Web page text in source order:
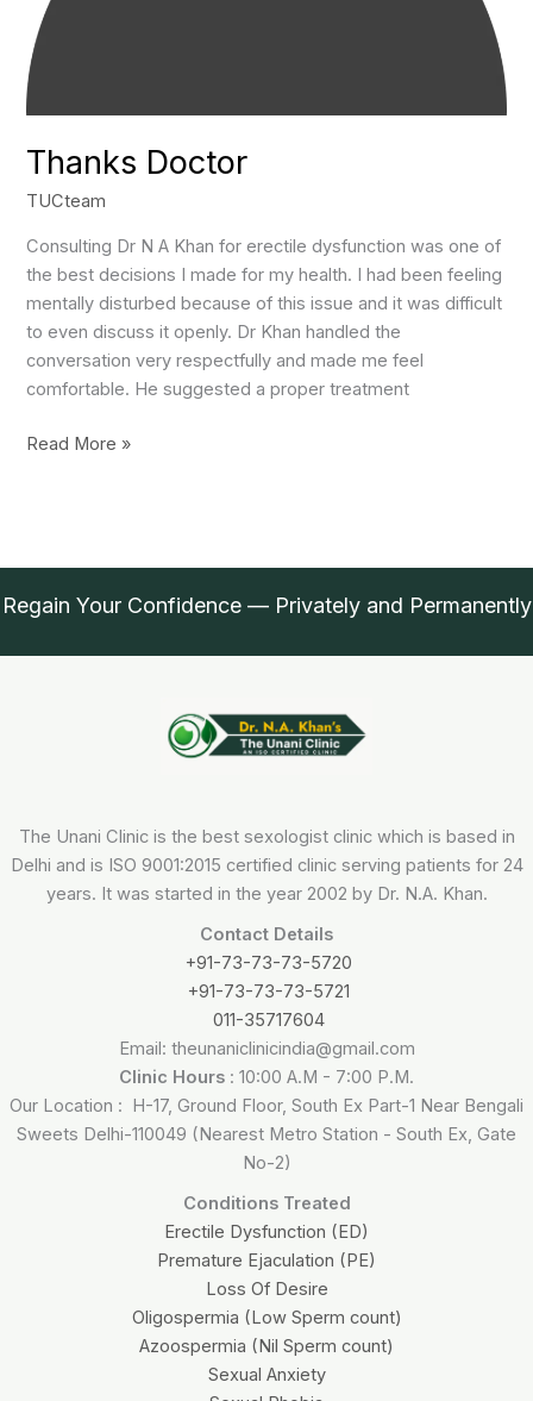
Thanks Doctor
TUCteam
Consulting Dr N A Khan for erectile dysfunction was one of
the best decisions I made for my health. I had been feeling
mentally disturbed because of this issue and it was difficult
to even discuss it openly. Dr Khan handled the
conversation very respectfully and made me feel
comfortable. He suggested a proper treatment
Thanks
Read More »
Regain Your Confidence — Privately and Permanently
The Unani Clinic is the best sexologist clinic which is based in
Delhi and is ISO 9001:2015 certified clinic serving patients for 24
years. It was started in the year 2002 by Dr. N.A. Khan.
Contact Details
+91-73-73-73-5720
+91-73-73-73-5721
011-35717604
Email: theunaniclinicindia@gmail.com
Clinic Hours : 10:00 A.M - 7:00 P.M.
Our Location : H-17, Ground Floor, South Ex Part-1 Near Bengali
Sweets Delhi-110049 (Nearest Metro Station - South Ex, Gate
No-2)
Conditions Treated
Erectile Dysfunction (ED)
Premature Ejaculation (PE)
Loss Of Desire
Oligospermia (Low Sperm count)
Azoospermia (Nil Sperm count)
Sexual Anxiety